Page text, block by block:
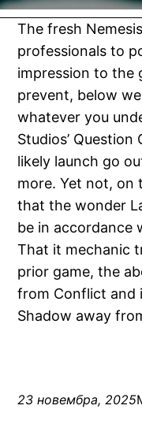
The fresh
professionals to
impression to the
prevent, below
whatever you
Studios’
likely launch go
more. Yet not, on
that the wonder
be in accordance
That it mechanic
prior game, the
from Conflict and
Shadow away
23 новембра, 2025